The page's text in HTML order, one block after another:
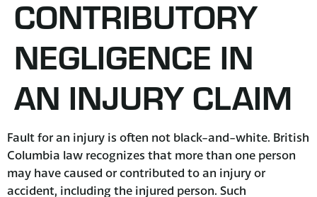
CONTRIBUTORY
NEGLIGENCE IN
AN INJURY CLAIM
Fault for an injury is often not black-and-white. British
Columbia law recognizes that more than one person
may have caused or contributed to an injury or
accident, including the injured person. Such